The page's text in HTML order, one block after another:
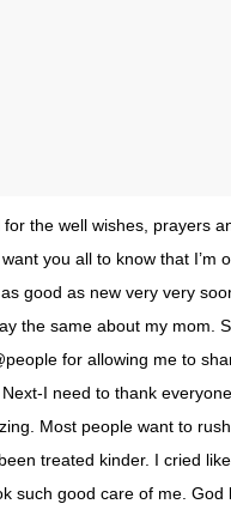
the well wishes, prayers
you all to know that I’m
good as new very very
the same about my mom.
for allowing me to
Next-I need to thank
Most people want to
treated kinder. I cried
such good care of me. God